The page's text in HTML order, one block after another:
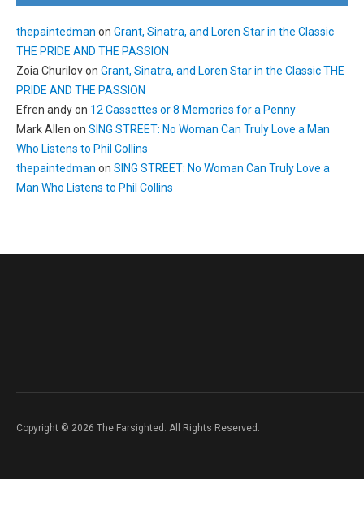
thepaintedman on Grant, Sinatra, and Loren Star in the Classic
THE PRIDE AND THE PASSION
Zoia Churilovon Grant, Sinatra, and Loren Star in the Classic THE
PRIDE AND THE PASSION
Efren andyon 12 Cassettes or 8 Memories for a Penny
Mark Allen on SING STREET: No Woman Can Truly Love a Man
Who Listens to Phil Collins
thepaintedman on SING STREET: No Woman Can Truly Love a
Man Who Listens to Phil Collins
Copyright © 2026 The Farsighted. All Rights Reserved.